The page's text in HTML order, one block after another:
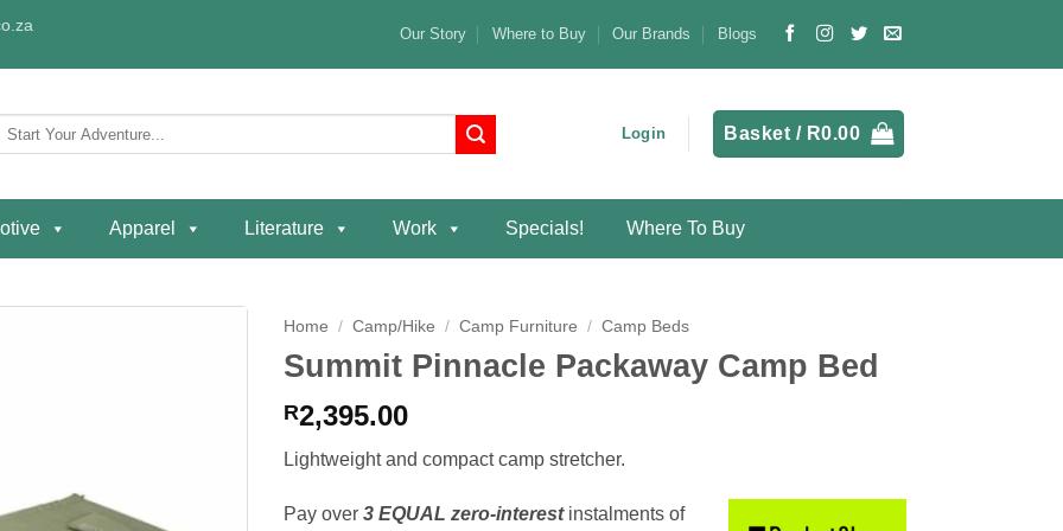
Our Story Where to Buy Our Brands Blogs
Login Basket / R0.00
Apparel Literature Work Specials! Where To Buy
Home / Camp/Hike / Camp Furniture / Camp Beds
Summit Pinnacle Packaway Camp Bed
R2,395.00
Lightweight and compact camp stretcher.
Pay over 3 EQUAL zero-interestinstalments of